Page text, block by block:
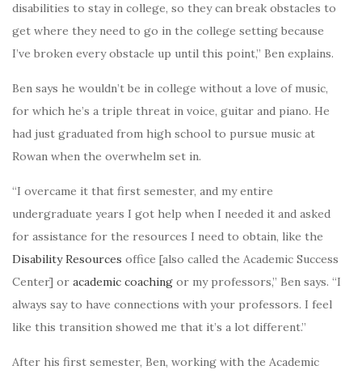
disabilities to stay in college, so they can break obstacles to
get where they need to go in the college setting because
I’ve broken every obstacle up until this point,” Ben explains.
Ben says he wouldn’t be in college without a love of music,
for which he’s a triple threat in voice, guitar and piano. He
had just graduated from high school to pursue music at
Rowan when the overwhelm set in.
“I overcame it that first semester, and my entire
undergraduate years I got help when I needed it and asked
for assistance for the resources I need to obtain, like the
Disability Resources office [also called the Academic Success
Center] or academic coaching or my professors,” Ben says. “I
always say to have connections with your professors. I feel
like this transition showed me that it’s a lot different.”
After his first semester, Ben, working with the Academic